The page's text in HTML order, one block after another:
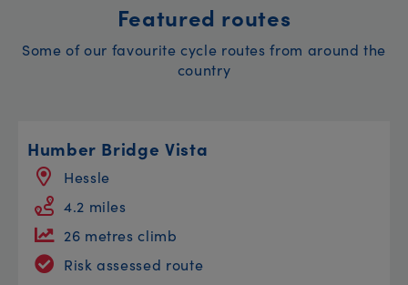
Featured routes
Some of our favourite cycle routes from around the
country
Humber Bridge Vista
Hessle
4.2 miles
26 metres climb
Risk assessed route